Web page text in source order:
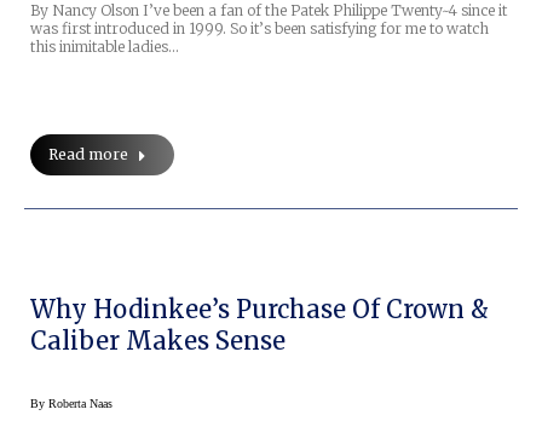
By Nancy Olson I’ve been a fan of the Patek Philippe Twenty~4 since it
was first introduced in 1999. So it’s been satisfying for me to watch
this inimitable ladies…
Read more
Why Hodinkee’s Purchase Of Crown &
Caliber Makes Sense
By Roberta Naas